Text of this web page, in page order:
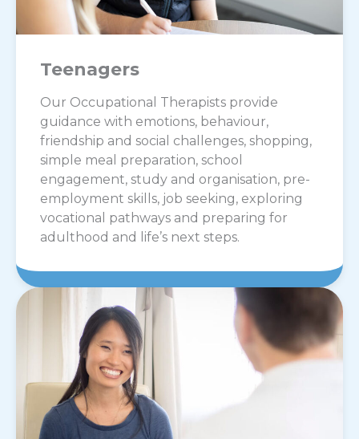
Teenagers
Our Occupational Therapists provide
guidance with emotions, behaviour,
friendship and social challenges, shopping,
simple meal preparation, school
engagement, study and organisation, pre-
employment skills, job seeking, exploring
vocational pathways and preparing for
adulthood and life’s next steps.